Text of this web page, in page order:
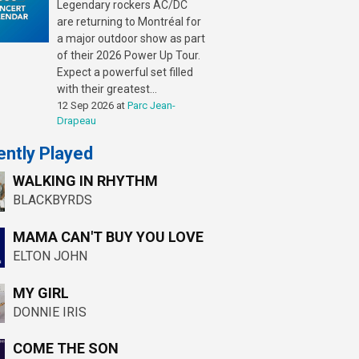
Legendary rockers AC/DC
are returning to Montréal for
a major outdoor show as part
of their 2026 Power Up Tour.
Expect a powerful set filled
with their greatest...
12 Sep 2026 at Parc Jean-
Drapeau
Played
WALKING IN RHYTHM
BLACKBYRDS
MAMA CAN'T BUY YOU LOVE
ELTON JOHN
MY GIRL
DONNIE IRIS
COME THE SON